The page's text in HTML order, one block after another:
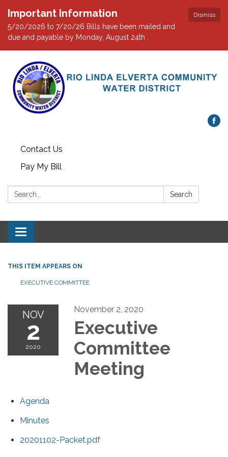
Dismiss
Important Information
5/20/2026 to 7/20/26 Bills have been mailed and
due and payable by Monday, August 24th .
Contact Us
Pay My Bill
Search: Search
Toggle navigation
THIS ITEM APPEARS ON
EXECUTIVE COMMITTEE
NOV
2
2020
November 2, 2020
Executive
Committee
Meeting
Agenda
Minutes
20201102-Packet.pdf